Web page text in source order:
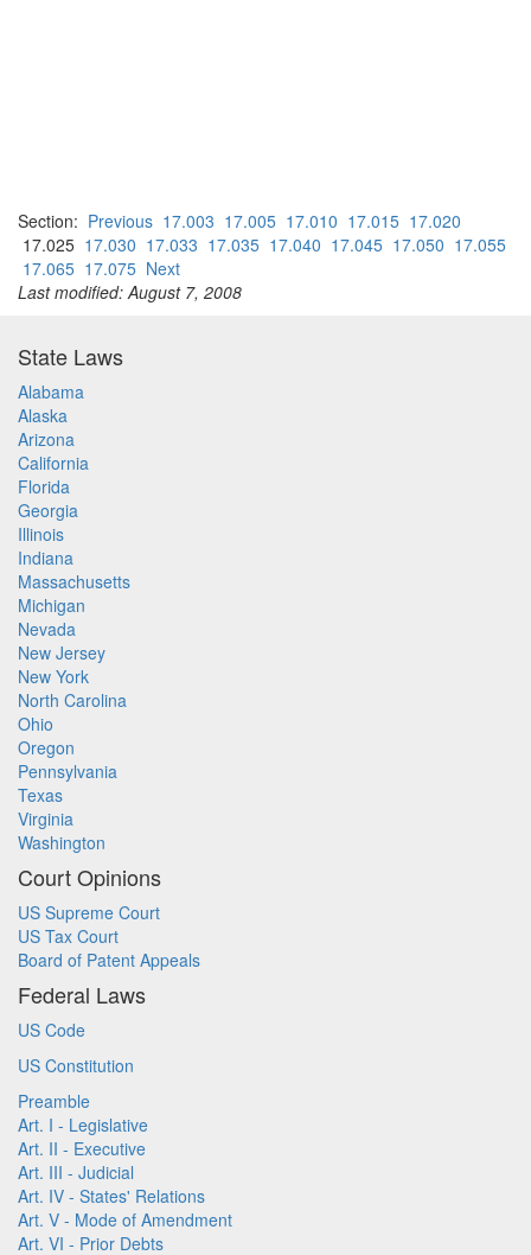
Section: Previous 17.003 17.005 17.010 17.015 17.020
17.025 17.030 17.033 17.035 17.040 17.045 17.050 17.055
17.065 17.075 Next
Last modified: August 7, 2008
State Laws
Alabama
Alaska
Arizona
California
Florida
Georgia
Illinois
Indiana
Massachusetts
Michigan
Nevada
New Jersey
New York
North Carolina
Ohio
Oregon
Pennsylvania
Texas
Virginia
Washington
Court Opinions
US Supreme Court
US Tax Court
Board of Patent Appeals
Federal Laws
US Code
US Constitution
Preamble
Art. I - Legislative
Art. II - Executive
Art. III - Judicial
Art. IV - States' Relations
Art. V - Mode of Amendment
Art. VI - Prior Debts